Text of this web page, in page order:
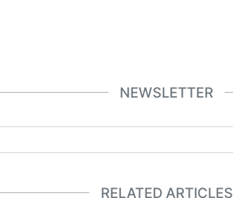
NEWSLETTER
RELATED ARTICLES